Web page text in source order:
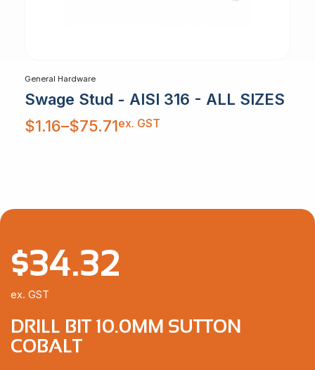
General Hardware
Swage Stud - AISI 316 - ALL SIZES
$1.16–$75.71
Price
range:
$1.16
ex. GST
DRILL BIT 10.0MM SUTTON
COBALT
$34.32
ex. GST